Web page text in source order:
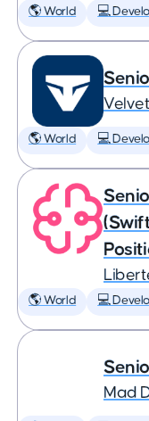
🌎 World 💻
🌎 World 💻
🌎 World 💻
Mad